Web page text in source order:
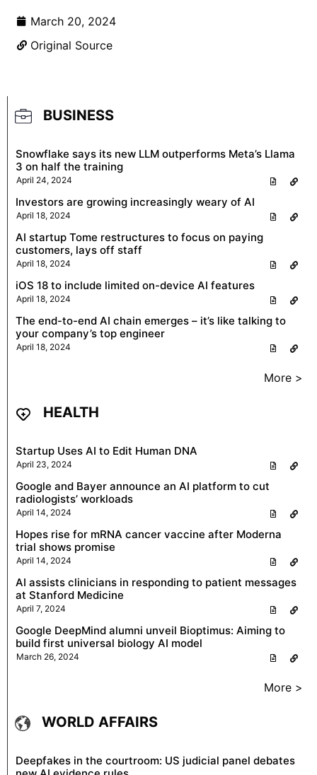
March 20, 2024
Original Source
BUSINESS
Snowflake says its new LLM outperforms Meta’s Llama
3 on half the training
April 24, 2024
Investors are growing increasingly weary of AI
April 18, 2024
AI startup Tome restructures to focus on paying
customers, lays off staff
April 18, 2024
iOS 18 to include limited on-device AI features
April 18, 2024
The end-to-end AI chain emerges – it’s like talking to
your company’s top engineer
April 18, 2024
More >
HEALTH
Startup Uses AI to Edit Human DNA
April 23, 2024
Google and Bayer announce an AI platform to cut
radiologists’ workloads
April 14, 2024
Hopes rise for mRNA cancer vaccine after Moderna
trial shows promise
April 14, 2024
AI assists clinicians in responding to patient messages
at Stanford Medicine
April 7, 2024
Google DeepMind alumni unveil Bioptimus: Aiming to
build first universal biology AI model
March 26, 2024
More >
WORLD AFFAIRS
Deepfakes in the courtroom: US judicial panel debates